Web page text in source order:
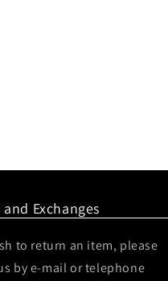
Exchanges
to return an item, please
by e-mail or telephone